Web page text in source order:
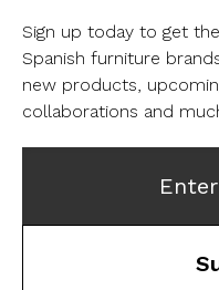
Sign up today to get
Spanish furniture
new products,
collaborations and